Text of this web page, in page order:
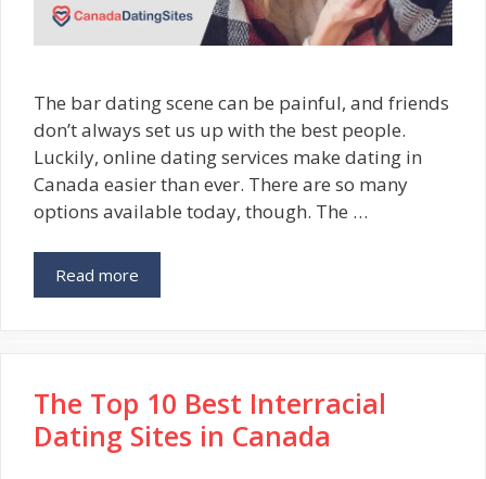
The bar dating scene can be painful, and friends
don’t always set us up with the best people.
Luckily, online dating services make dating in
Canada easier than ever. There are so many
options available today, though. The …
Read more
The Top 10 Best Interracial
Dating Sites in Canada